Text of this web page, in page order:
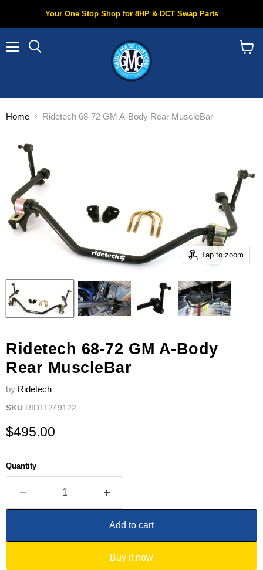
Your One Stop Shop for 8HP & DCT Swap Parts
Home Ridetech 68-72 GM A-Body Rear MuscleBar
Tap to zoom
Ridetech 68-72 GM A-Body
Rear MuscleBar
by Ridetech
SKU RID11249122
Current price
$495.00
Quantity
Add to cart
Buy it now